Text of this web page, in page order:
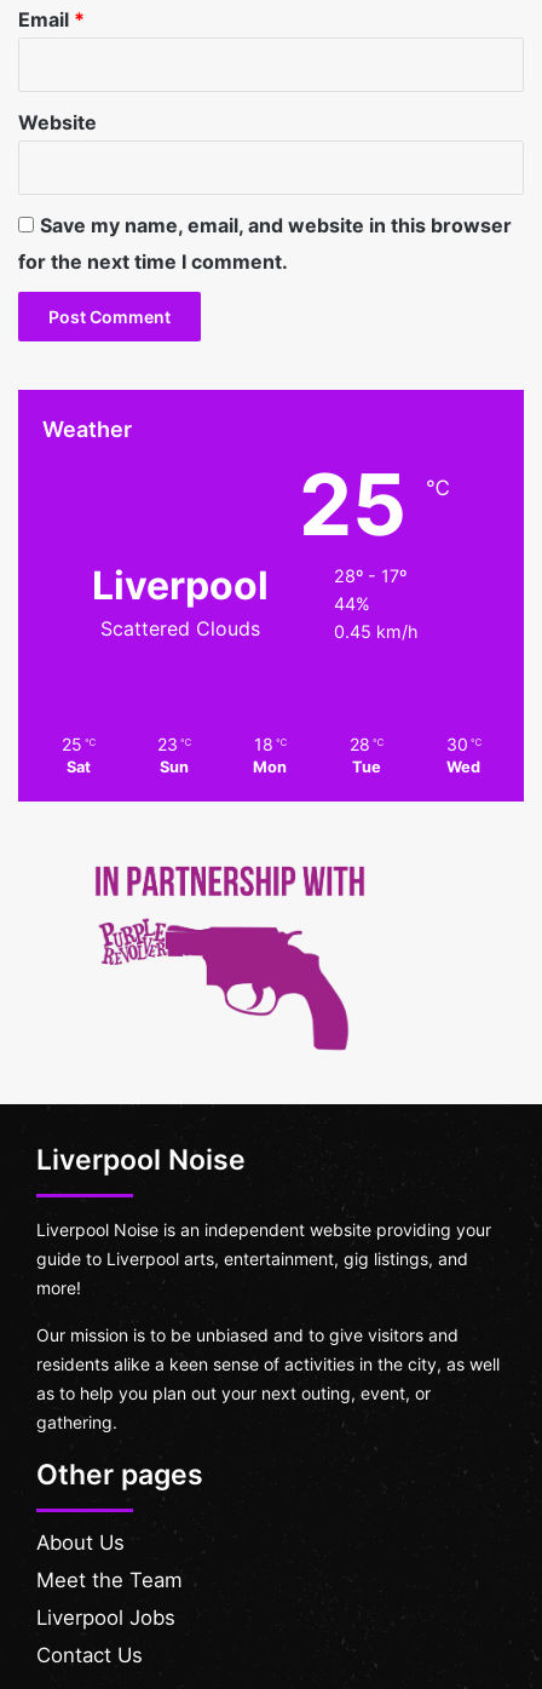
Email *
Website
Save my name, email, and website in this browser
for the next time I comment.
Weather
Liverpool
Scattered Clouds
25 ℃
28º - 17º
44%
0.45 km/h
25 ℃
Sat
23 ℃
Sun
18 ℃
Mon
28 ℃
Tue
30 ℃
Wed
Liverpool Noise
Liverpool Noise is an independent website providing your
guide to Liverpool arts, entertainment, gig listings, and
more!
Our mission is to be unbiased and to give visitors and
residents alike a keen sense of activities in the city, as well
as to help you plan out your next outing, event, or
gathering.
Other pages
About Us
Meet the Team
Liverpool Jobs
Contact Us